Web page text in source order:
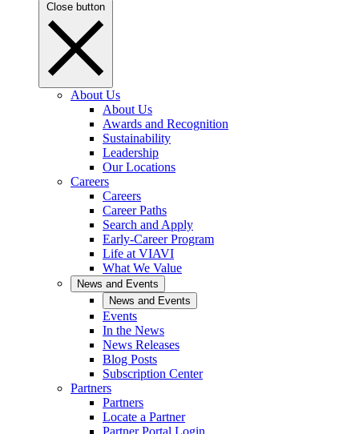
Close button
About Us
About Us
Awards and Recognition
Sustainability
Leadership
Our Locations
Careers
Careers
Career Paths
Search and Apply
Early-Career Program
Life at VIAVI
What We Value
News and Events
News and Events
Events
In the News
News Releases
Blog Posts
Subscription Center
Partners
Partners
Locate a Partner